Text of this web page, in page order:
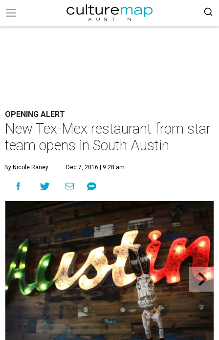
OPENING ALERT
New Tex-Mex restaurant from star
team opens in South Austin
By Nicole Raney Dec 7, 2016 | 9:28 am